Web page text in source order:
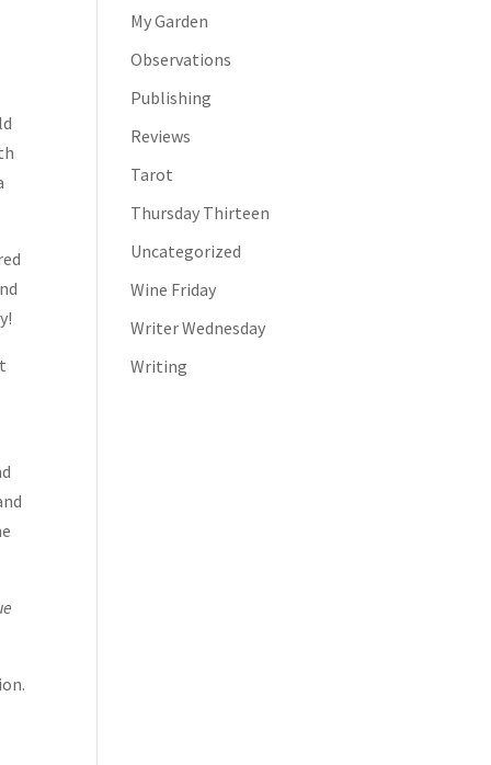
My Garden
Observations
Publishing
Reviews
Tarot
Thursday Thirteen
Uncategorized
Wine Friday
Writer Wednesday
Writing